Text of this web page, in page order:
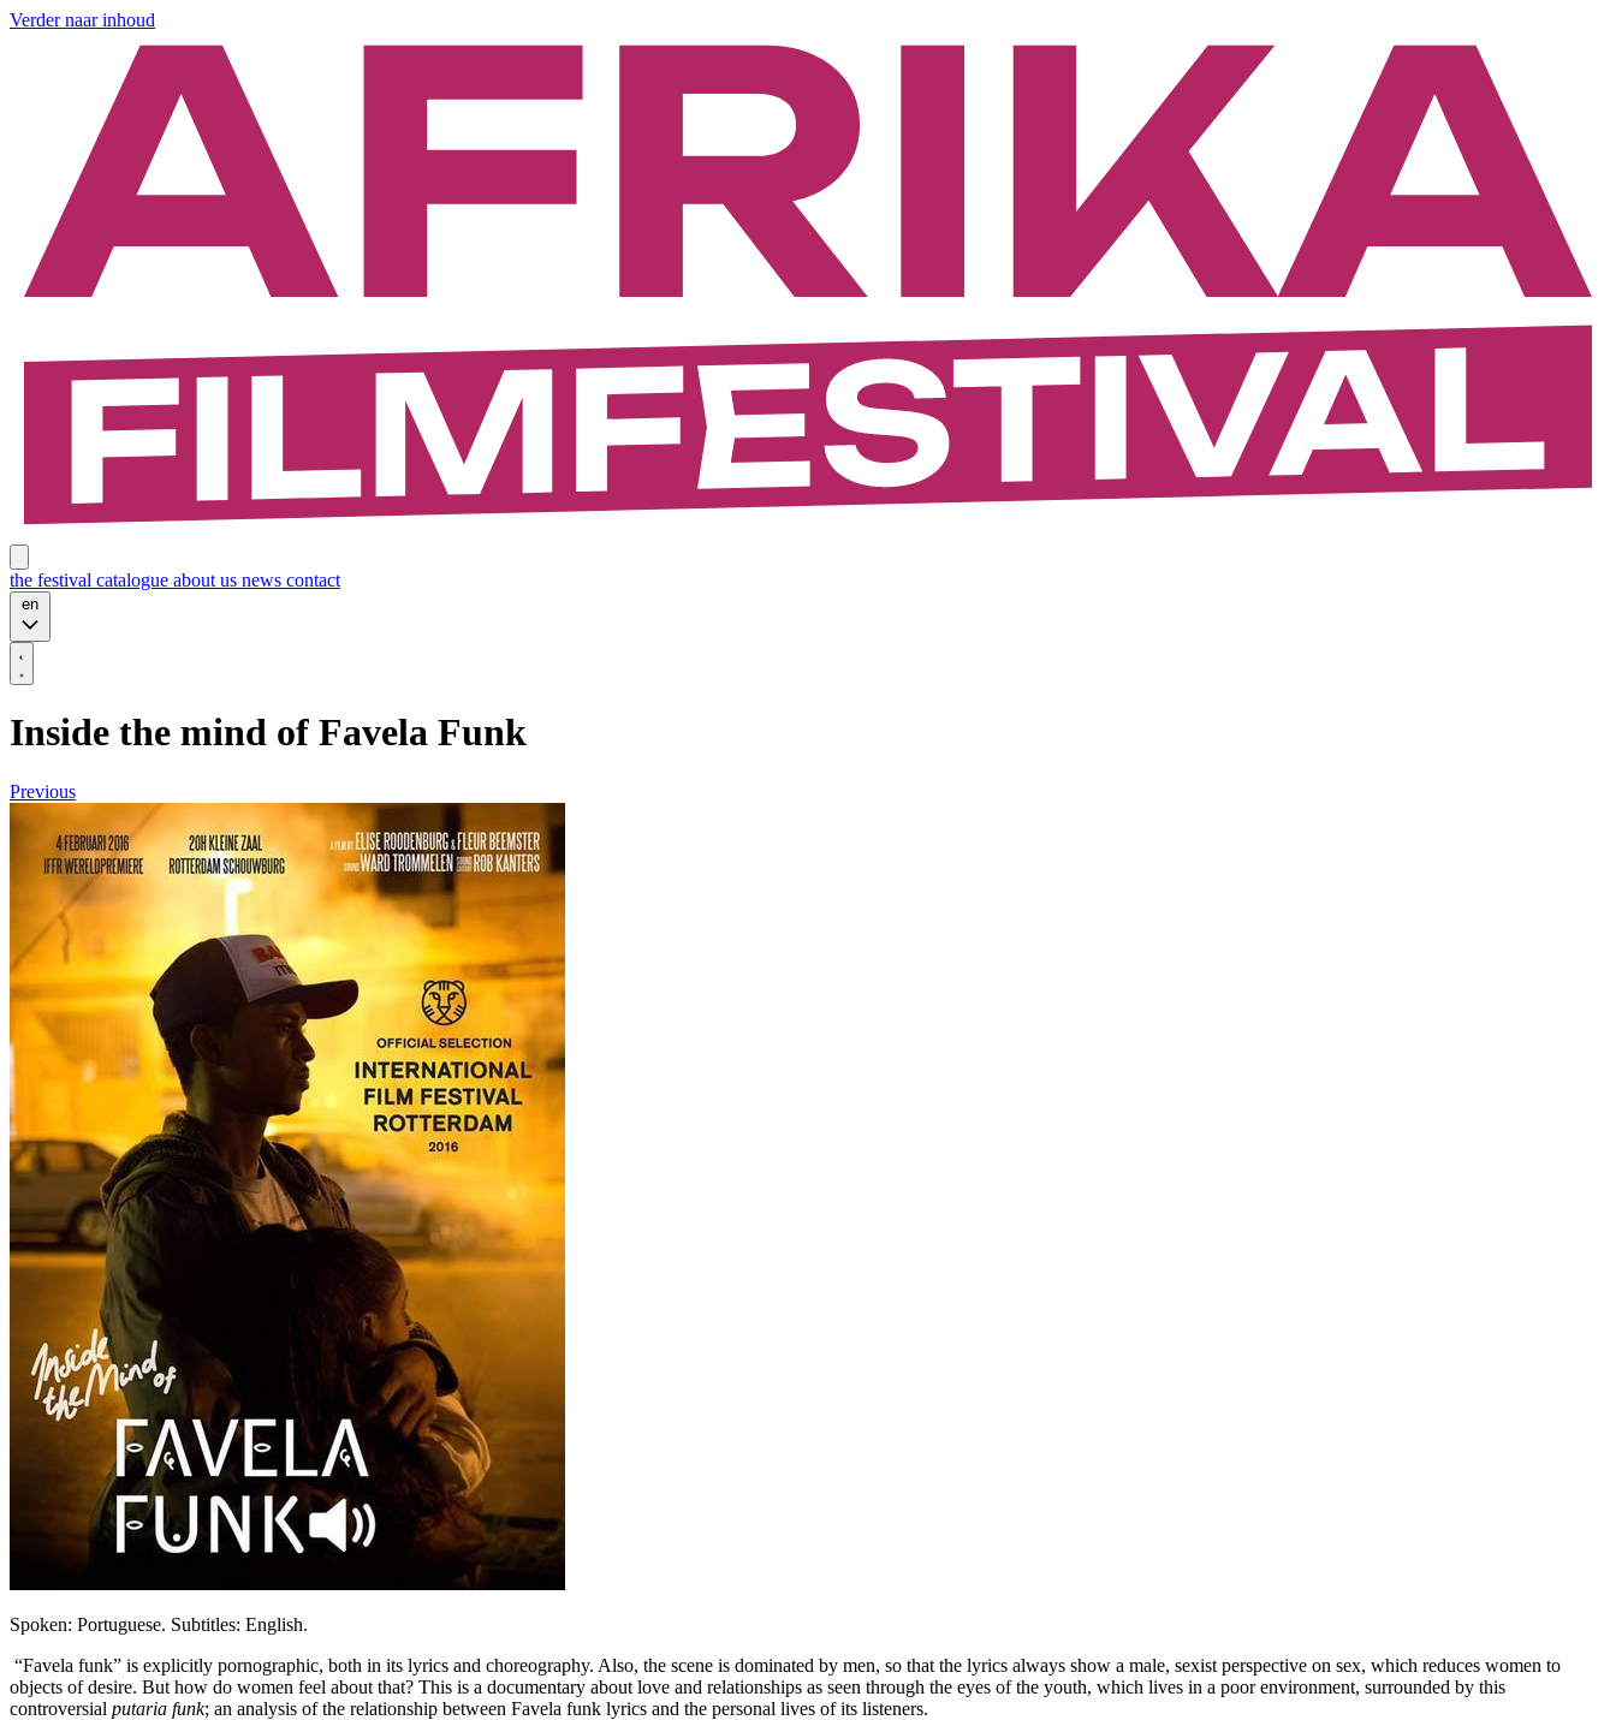
Verder naar inhoud
the festival catalogue about us news contact
en
Inside the mind of Favela Funk
Previous
Spoken: Portuguese. Subtitles: English.
“Favela funk” is explicitly pornographic, both in its lyrics and choreography. Also, the scene is dominated by men, so that the lyrics always show a male, sexist perspective on sex, which reduces women to
objects of desire. But how do women feel about that? This is a documentary about love and relationships as seen through the eyes of the youth, which lives in a poor environment, surrounded by this
controversial putaria funk; an analysis of the relationship between Favela funk lyrics and the personal lives of its listeners.